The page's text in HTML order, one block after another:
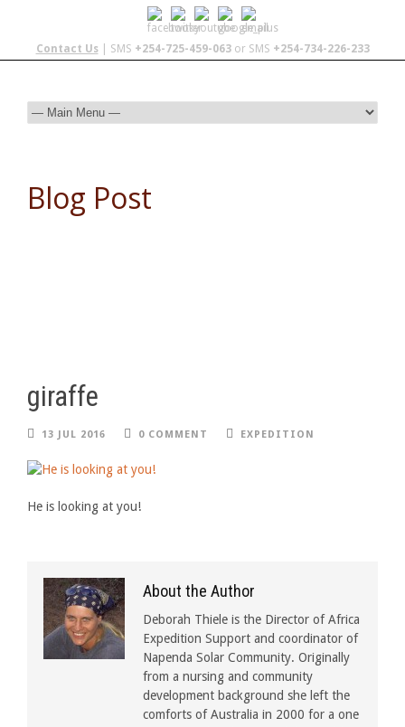
Contact Us| SMS +254-725-459-063or SMS +254-734-226-233
Blog Post
giraffe
13 JUL 2016 0 COMMENT EXPEDITION
He is looking at you!
About the Author
Deborah Thiele is the Director of Africa
Expedition Support and coordinator of
Napenda Solar Community. Originally
from a nursing and community
development background she left the
comforts of Australia in 2000 for a one